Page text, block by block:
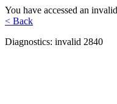
You have accessed an
< Back
Diagnostics: invalid 2840